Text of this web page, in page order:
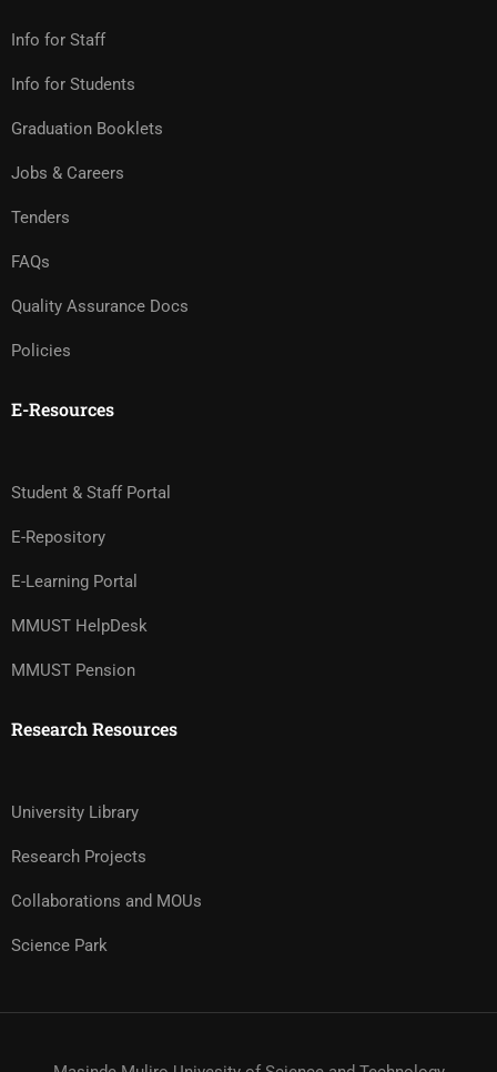
Info for Staff
Info for Students
Graduation Booklets
Jobs & Careers
Tenders
FAQs
Quality Assurance Docs
Policies
E-Resources
Student & Staff Portal
E-Repository
E-Learning Portal
MMUST HelpDesk
MMUST Pension
Research Resources
University Library
Research Projects
Collaborations and MOUs
Science Park